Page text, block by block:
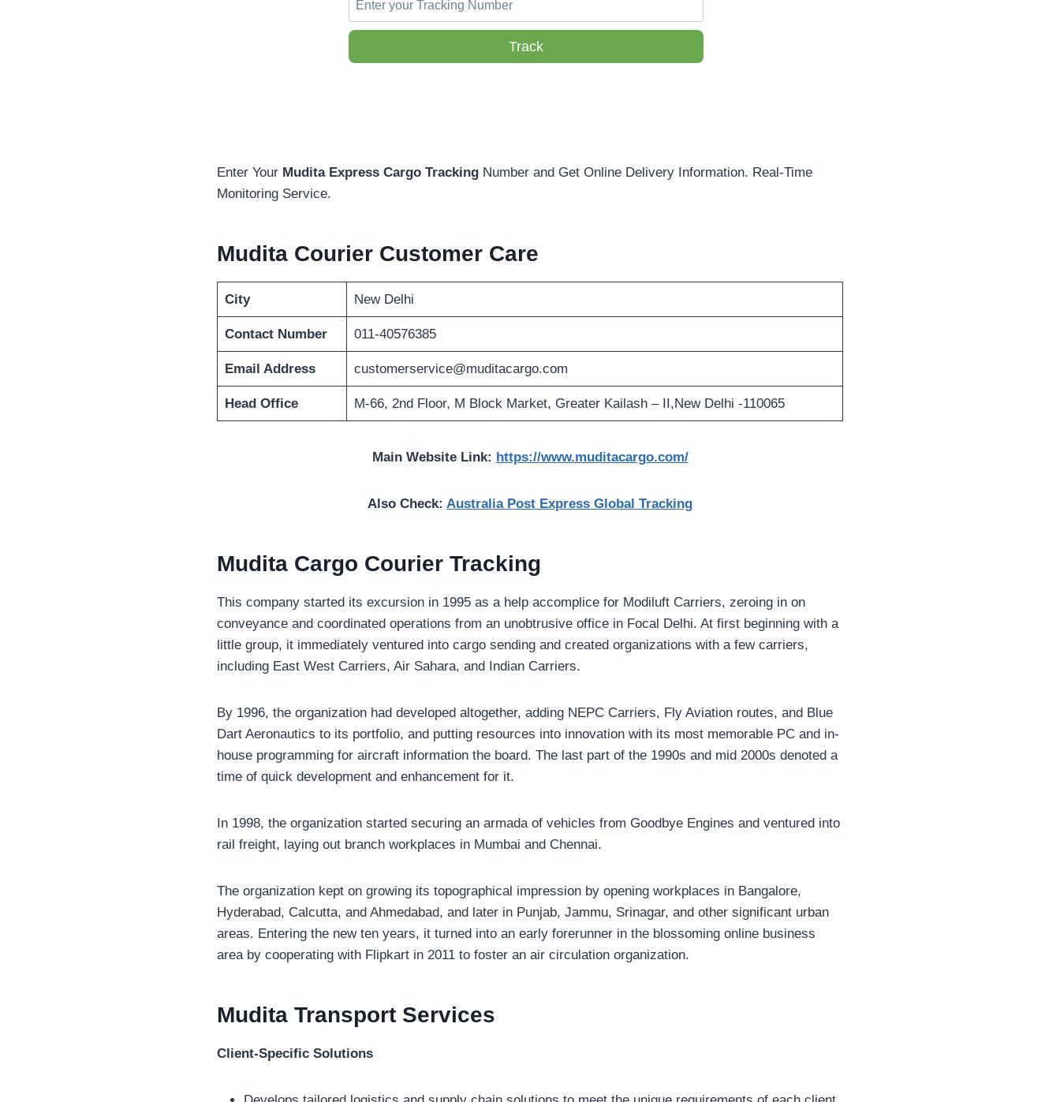
Track
Enter Your Mudita Express Cargo Tracking Number and Get Online Delivery Information. Real-Time
Monitoring Service.
Mudita Courier Customer Care
City New Delhi
Contact Number 011-40576385
Email Address customerservice@muditacargo.com
Head Office M-66, 2nd Floor, M Block Market, Greater Kailash – II,New Delhi -110065
Main Website Link: https://www.muditacargo.com/
Also Check: Australia Post Express Global Tracking
Mudita Cargo Courier Tracking
This company started its excursion in 1995 as a help accomplice for Modiluft Carriers, zeroing in on
conveyance and coordinated operations from an unobtrusive office in Focal Delhi. At first beginning with a
little group, it immediately ventured into cargo sending and created organizations with a few carriers,
including East West Carriers, Air Sahara, and Indian Carriers.
By 1996, the organization had developed altogether, adding NEPC Carriers, Fly Aviation routes, and Blue
Dart Aeronautics to its portfolio, and putting resources into innovation with its most memorable PC and in-
house programming for aircraft information the board. The last part of the 1990s and mid 2000s denoted a
time of quick development and enhancement for it.
In 1998, the organization started securing an armada of vehicles from Goodbye Engines and ventured into
rail freight, laying out branch workplaces in Mumbai and Chennai.
The organization kept on growing its topographical impression by opening workplaces in Bangalore,
Hyderabad, Calcutta, and Ahmedabad, and later in Punjab, Jammu, Srinagar, and other significant urban
areas. Entering the new ten years, it turned into an early forerunner in the blossoming online business
area by cooperating with Flipkart in 2011 to foster an air circulation organization.
Mudita Transport Services
Client-Specific Solutions